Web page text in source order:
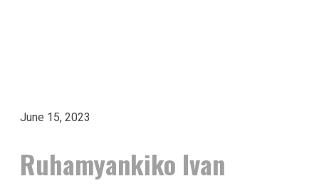
June 15, 2023
Ruhamyankiko Ivan